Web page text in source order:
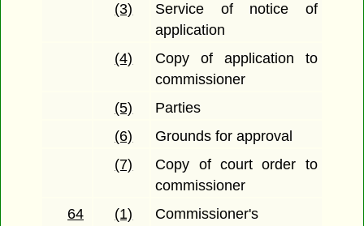
(3)
Service of notice of
application
(4)
Copy of application to
commissioner
(5)
Parties
(6)
Grounds for approval
(7)
Copy of court order to
commissioner
64
(1)
Commissioner's